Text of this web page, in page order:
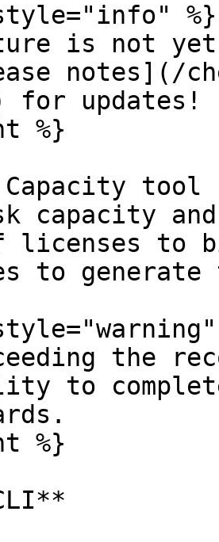
%}
is not
notes](/
for updates!
%}
Capacity tool
capacity and
licenses to
to
the
to
%}